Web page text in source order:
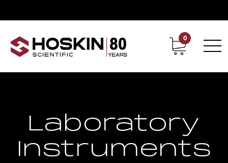
Contact Career
0
Laboratory
Instruments